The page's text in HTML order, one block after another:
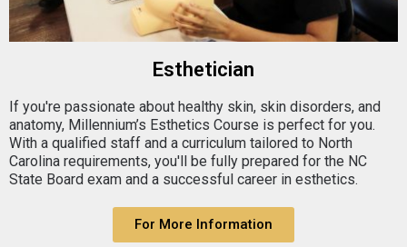
Esthetician
If you're passionate about healthy skin, skin disorders, and
anatomy, Millennium’s Esthetics Course is perfect for you.
With a qualified staff and a curriculum tailored to North
Carolina requirements, you'll be fully prepared for the NC
State Board exam and a successful career in esthetics.
For More Information